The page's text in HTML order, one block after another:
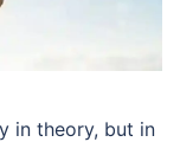
in theory, but in